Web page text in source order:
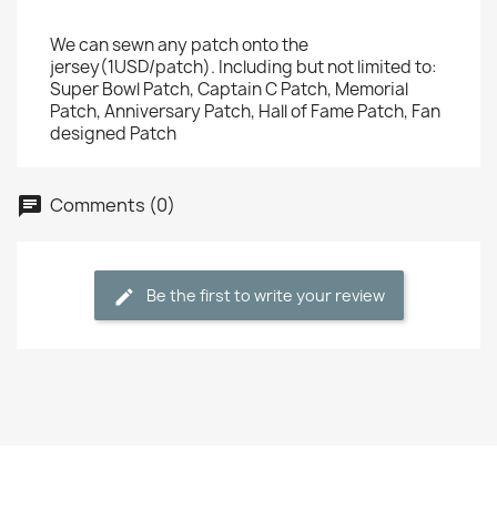
We can sewn any patch onto the
jersey(1USD/patch). Including but not limited to:
Super Bowl Patch, Captain C Patch, Memorial
Patch, Anniversary Patch, Hall of Fame Patch, Fan
designed Patch
Comments (0)
Be the first to write your review